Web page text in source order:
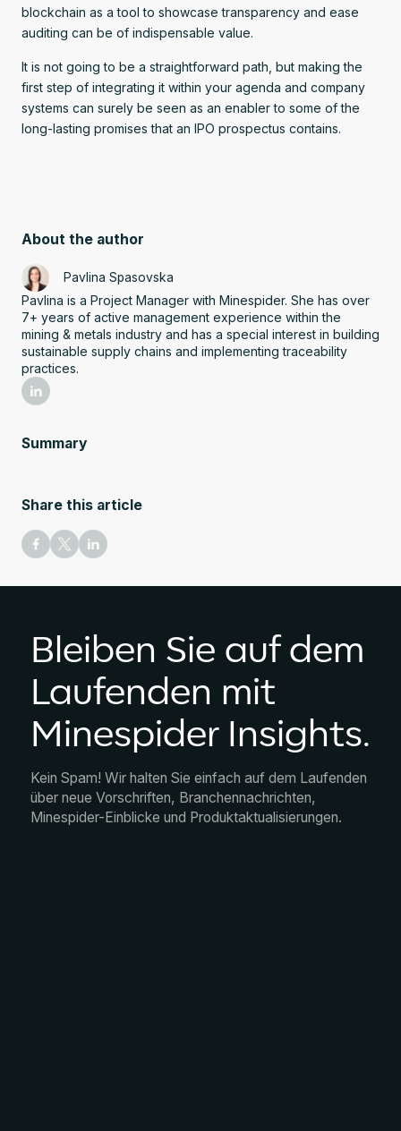
Summary
Share this article
blockchain as a tool to showcase transparency and ease
auditing can be of indispensable value.
It is not going to be a straightforward path, but making the
first step of integrating it within your agenda and company
systems can surely be seen as an enabler to some of the
long-lasting promises that an IPO prospectus contains.
About the author
Pavlina Spasovska
Pavlina is a Project Manager with Minespider. She has over
7+ years of active management experience within the
mining & metals industry and has a special interest in building
sustainable supply chains and implementing traceability
practices.
Bleiben Sie auf dem
Laufenden mit
Minespider Insights.
Kein Spam! Wir halten Sie einfach auf dem Laufenden
über neue Vorschriften, Branchennachrichten,
Minespider-Einblicke und Produktaktualisierungen.